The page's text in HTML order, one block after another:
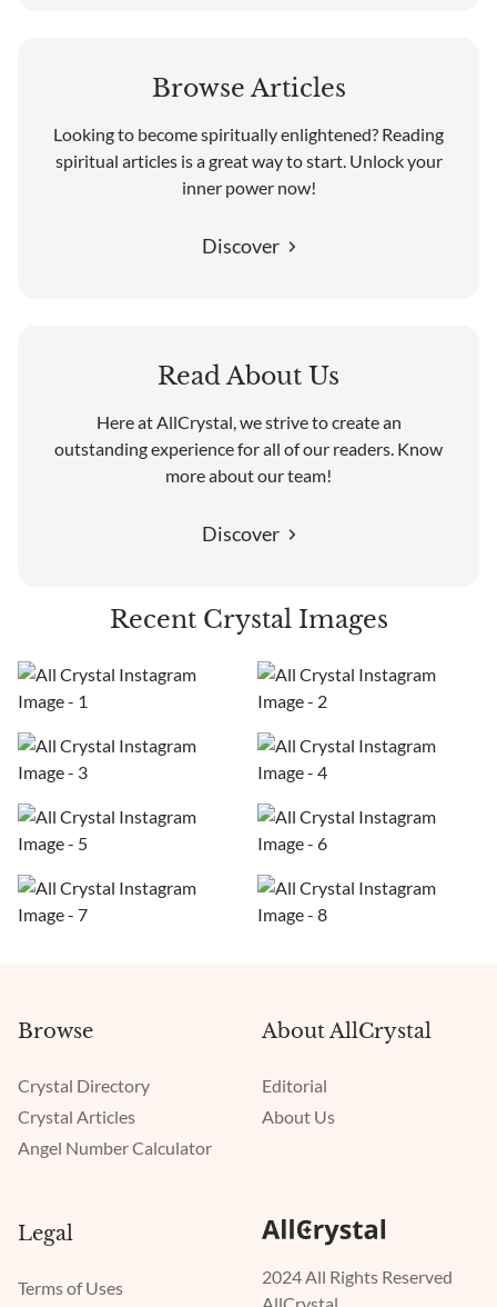
Browse Articles
Looking to become spiritually enlightened? Reading
spiritual articles is a great way to start. Unlock your
inner power now!
Discover
Read About Us
Here at AllCrystal, we strive to create an
outstanding experience for all of our readers. Know
more about our team!
Discover
Recent Crystal Images
2024 All Rights Reserved
Browse
Crystal Directory
Crystal Articles
Angel Number Calculator
About AllCrystal
Editorial
About Us
Legal
Terms of Uses